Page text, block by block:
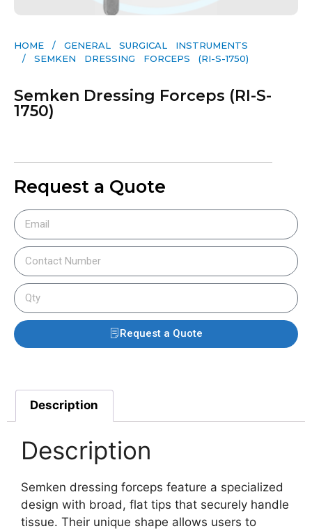
HOME / GENERAL SURGICAL INSTRUMENTS​
/ SEMKEN DRESSING FORCEPS (RI-S-1750)
Semken Dressing Forceps (RI-S-
1750)
Request a Quote
Request a Quote
Description
Description
Semken dressing forceps feature a specialized
design with broad, flat tips that securely handle
tissue. Their unique shape allows users to